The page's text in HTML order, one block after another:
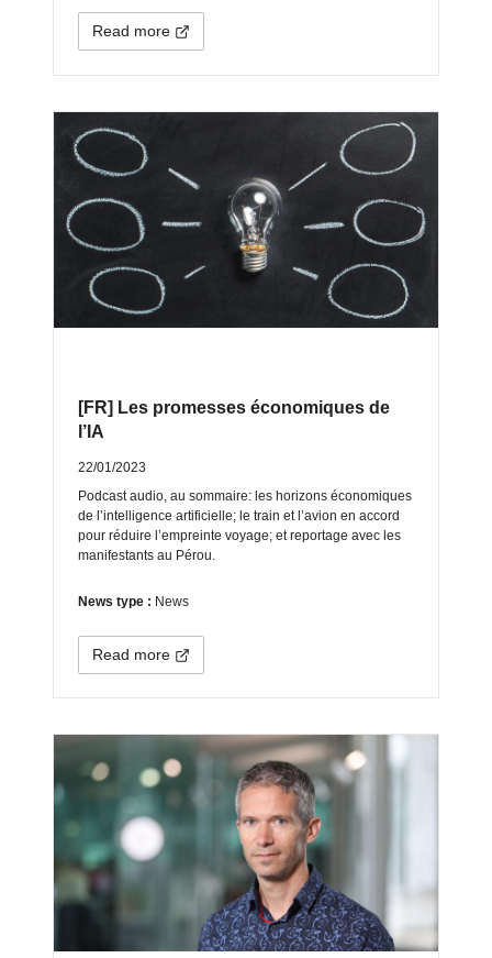
Read more
[FR] Les promesses économiques de
l’IA
22/01/2023
Podcast audio, au sommaire: les horizons économiques
de l’intelligence artificielle; le train et l’avion en accord
pour réduire l’empreinte voyage; et reportage avec les
manifestants au Pérou.
News type : News
Read more